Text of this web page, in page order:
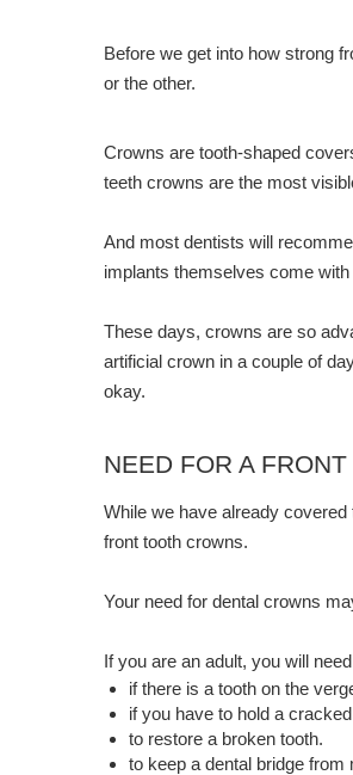
Before we get into how strong
or the other.
Crowns are tooth-shaped
teeth crowns are the most
And most dentists will
implants themselves come
These days, crowns are so
artificial crown in a couple of
okay.
NEED FOR A
While we have already
front tooth crowns.
Your need for dental crowns
If you are an adult, you will
if there is a tooth on the
if you have to hold a
to restore a broken tooth.
to keep a dental bridge from